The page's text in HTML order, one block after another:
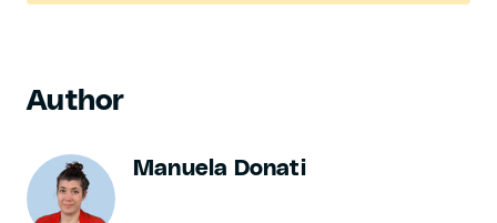
Author
Manuela Donati